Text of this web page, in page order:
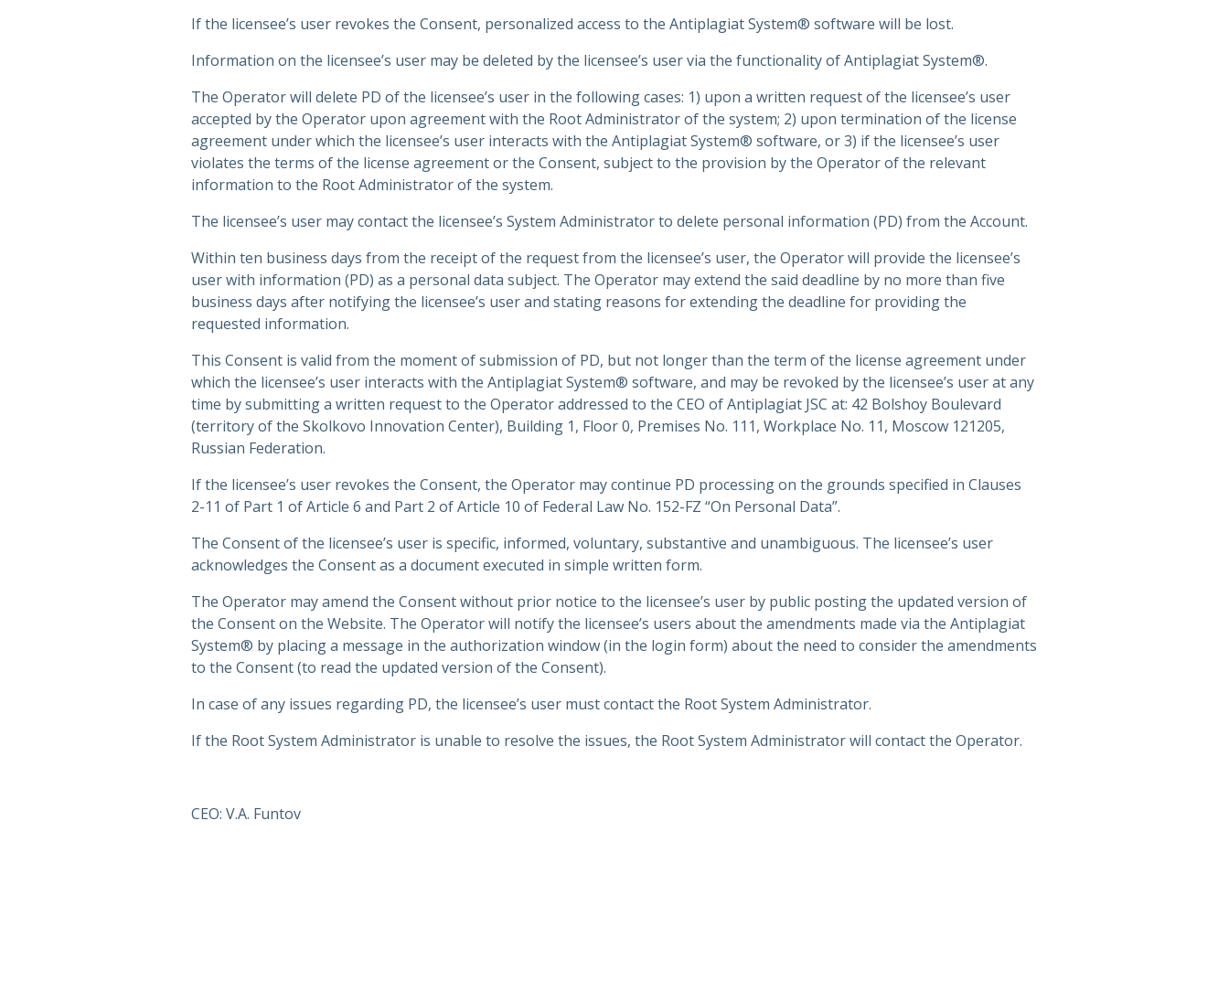
If the licensee’s user revokes the Consent, personalized access to the Antiplagiat System® software will be lost.
Information on the licensee’s user may be deleted by the licensee’s user via the functionality of Antiplagiat System®.
The Operator will delete PD of the licensee’s user in the following cases: 1) upon a written request of the licensee’s user
accepted by the Operator upon agreement with the Root Administrator of the system; 2) upon termination of the license
agreement under which the licensee’s user interacts with the Antiplagiat System® software, or 3) if the licensee’s user
violates the terms of the license agreement or the Consent, subject to the provision by the Operator of the relevant
information to the Root Administrator of the system.
The licensee’s user may contact the licensee’s System Administrator to delete personal information (PD) from the Account.
Within ten business days from the receipt of the request from the licensee’s user, the Operator will provide the licensee’s
user with information (PD) as a personal data subject. The Operator may extend the said deadline by no more than five
business days after notifying the licensee’s user and stating reasons for extending the deadline for providing the
requested information.
This Consent is valid from the moment of submission of PD, but not longer than the term of the license agreement under
which the licensee’s user interacts with the Antiplagiat System® software, and may be revoked by the licensee’s user at any
time by submitting a written request to the Operator addressed to the CEO of Antiplagiat JSC at: 42 Bolshoy Boulevard
(territory of the Skolkovo Innovation Center), Building 1, Floor 0, Premises No. 111, Workplace No. 11, Moscow 121205,
Russian Federation.
If the licensee’s user revokes the Consent, the Operator may continue PD processing on the grounds specified in Clauses
2-11 of Part 1 of Article 6 and Part 2 of Article 10 of Federal Law No. 152-FZ “On Personal Data”.
The Consent of the licensee’s user is specific, informed, voluntary, substantive and unambiguous. The licensee’s user
acknowledges the Consent as a document executed in simple written form.
The Operator may amend the Consent without prior notice to the licensee’s user by public posting the updated version of
the Consent on the Website. The Operator will notify the licensee’s users about the amendments made via the Antiplagiat
System® by placing a message in the authorization window (in the login form) about the need to consider the amendments
to the Consent (to read the updated version of the Consent).
In case of any issues regarding PD, the licensee’s user must contact the Root System Administrator.
If the Root System Administrator is unable to resolve the issues, the Root System Administrator will contact the Operator.
CEO: V.A. Funtov